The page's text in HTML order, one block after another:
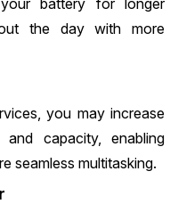
battery for longer
the day with more
you may increase
and capacity, enabling
seamless multitasking.